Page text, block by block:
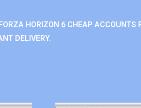
HORIZON 6 CHEAP ACCOUNTS
DELIVERY.